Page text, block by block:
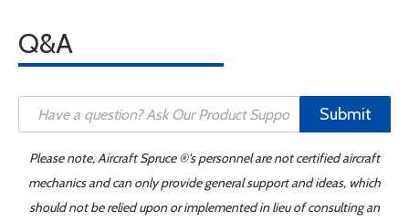
Q&A
Submit
Please note, Aircraft Spruce ®'s personnel are not certified aircraft
mechanics and can only provide general support and ideas, which
should not be relied upon or implemented in lieu of consulting an